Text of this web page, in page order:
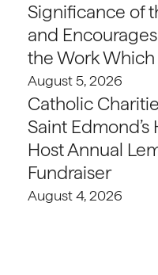
Significance of
and
the Work Which
August 5, 2026
Catholic
Saint
Host Annual
Fundraiser
August 4, 2026